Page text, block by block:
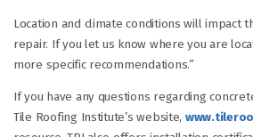
Location and climate conditions will
repair. If you let us know where you are
more specific recommendations.”
If you have any questions regarding
Tile Roofing Institute’s website,